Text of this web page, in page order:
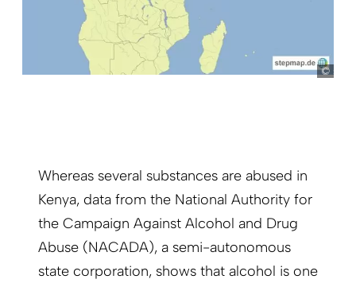
Whereas several substances are abused in
Kenya, data from the National Authority for
the Campaign Against Alcohol and Drug
Abuse (NACADA), a semi-autonomous
state corporation, shows that alcohol is one